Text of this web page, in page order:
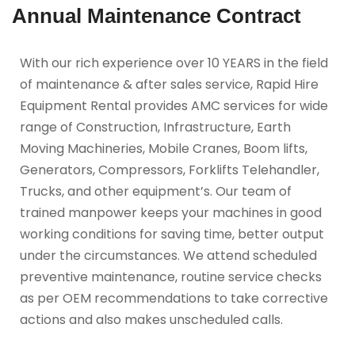
Annual Maintenance Contract
With our rich experience over 10 YEARS in the field
of maintenance & after sales service, Rapid Hire
Equipment Rental provides AMC services for wide
range of Construction, Infrastructure, Earth
Moving Machineries, Mobile Cranes, Boom lifts,
Generators, Compressors, Forklifts Telehandler,
Trucks, and other equipment’s. Our team of
trained manpower keeps your machines in good
working conditions for saving time, better output
under the circumstances. We attend scheduled
preventive maintenance, routine service checks
as per OEM recommendations to take corrective
actions and also makes unscheduled calls.